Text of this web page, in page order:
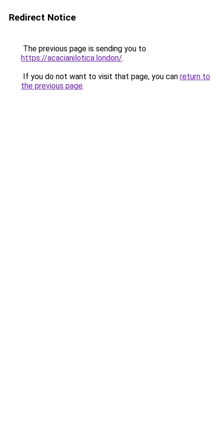
Redirect Notice
The previous page is sending you to
https://acacianilotica.london/.
If you do not want to visit that page, you can return to
the previous page.